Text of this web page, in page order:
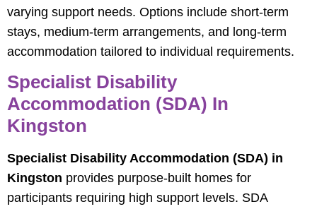
varying support needs. Options include short-term
stays, medium-term arrangements, and long-term
accommodation tailored to individual requirements.
Specialist Disability
Accommodation (SDA) In
Kingston
Specialist Disability Accommodation (SDA) in
Kingston provides purpose-built homes for
participants requiring high support levels. SDA